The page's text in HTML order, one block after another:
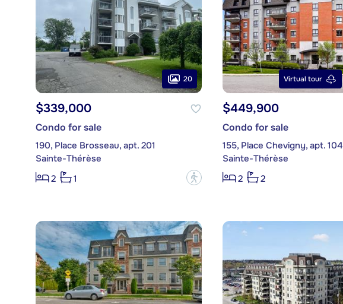
20
$339,000
Condo for sale
190, Place Brosseau, apt. 201
Sainte-Thérèse
2
1 ?
Virtual tour
$449,900
Condo for sale
155, Place Chevigny, apt. 104
Sainte-Thérèse
2
2